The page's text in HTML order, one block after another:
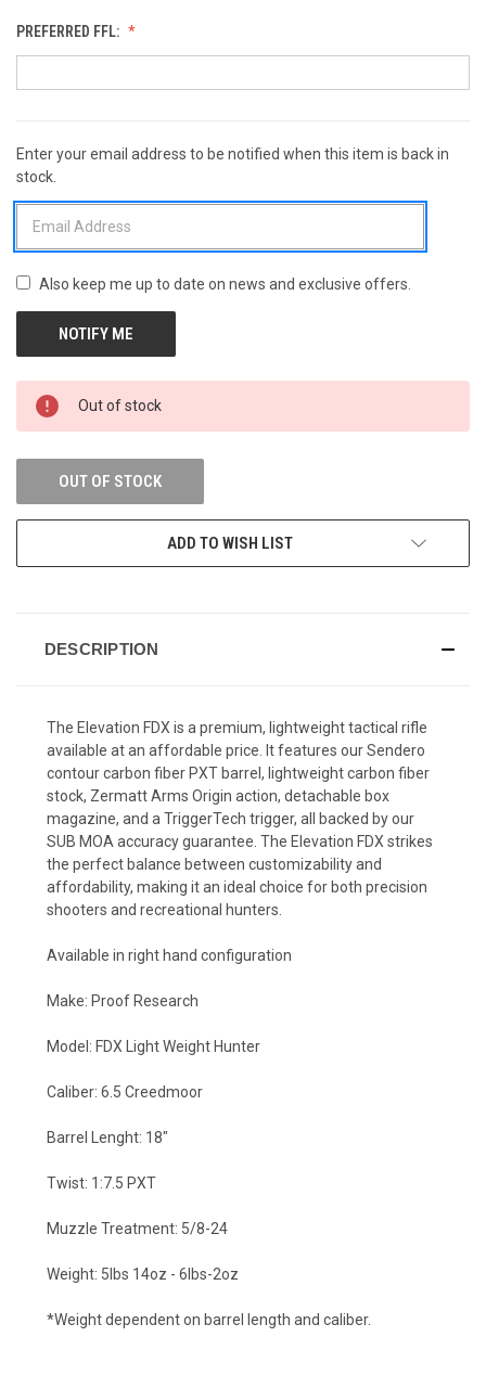
PREFERRED FFL:
CURRENT
STOCK:
Enter your email address to be notified when this item is back in
stock.
Also keep me up to date on news and exclusive offers.
Out of stock
OUT OF STOCK
ADD TO WISH LIST
DESCRIPTION
The Elevation FDX is a premium, lightweight tactical rifle
available at an affordable price. It features our Sendero
contour carbon fiber PXT barrel, lightweight carbon fiber
stock, Zermatt Arms Origin action, detachable box
magazine, and a TriggerTech trigger, all backed by our
SUB MOA accuracy guarantee. The Elevation FDX strikes
the perfect balance between customizability and
affordability, making it an ideal choice for both precision
shooters and recreational hunters.
Available in right hand configuration
Make: Proof Research
Model: FDX Light Weight Hunter
Caliber: 6.5 Creedmoor
Barrel Lenght: 18"
Twist: 1:7.5 PXT
Muzzle Treatment: 5/8-24
Weight: 5lbs 14oz - 6lbs-2oz
*Weight dependent on barrel length and caliber.